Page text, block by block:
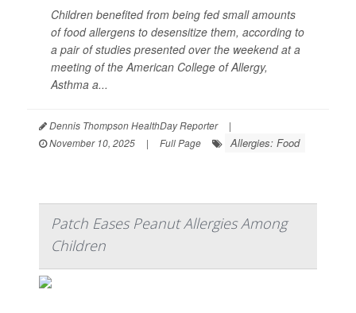
Children benefited from being fed small amounts
of food allergens to desensitize them, according to
a pair of studies presented over the weekend at a
meeting of the American College of Allergy,
Asthma a...
Dennis Thompson HealthDay Reporter
|
November 10, 2025
| Full Page Allergies: Food
Patch Eases Peanut Allergies Among
Children